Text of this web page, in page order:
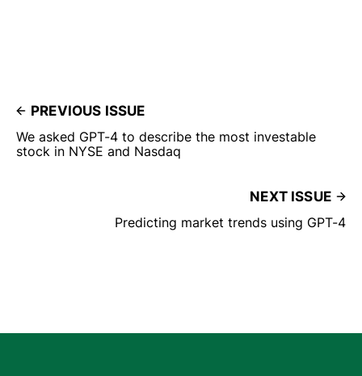
PREVIOUS ISSUE
We asked GPT-4 to describe the most investable
stock in NYSE and Nasdaq
NEXT ISSUE
Predicting market trends using GPT-4